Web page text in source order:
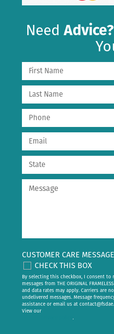
NeedAdvice?
CUSTOMER CARE MESSAGE
CHECK THIS BOX
By selecting this checkbox, I consent to
messages from THE ORIGINAL
and data rates may apply. Carriers are
undelivered messages. Message
assistance or email us at
View our
.